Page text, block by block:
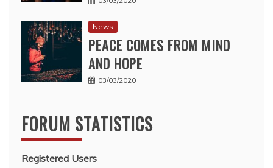
News
PEACE COMES FROM MIND
AND HOPE
03/03/2020
FORUM STATISTICS
Registered Users